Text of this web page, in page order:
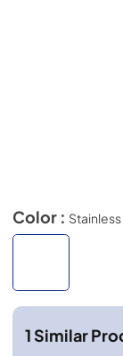
Color :
1Similar